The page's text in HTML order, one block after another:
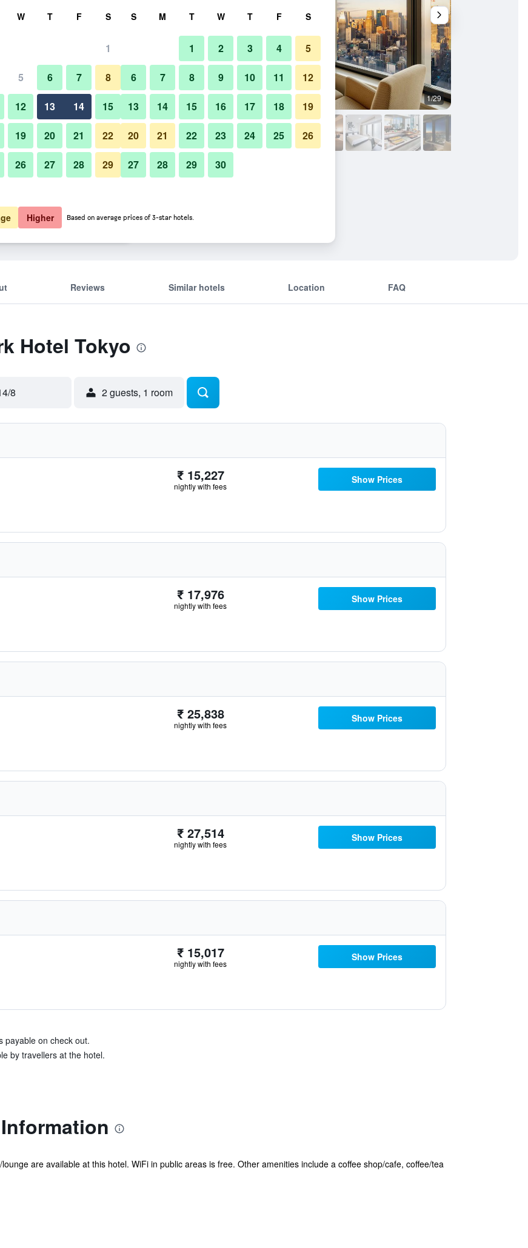
per night
View Deal
View Deal
Bedroom 1/29
Photos of Park Hotel Tokyo
Reviews Similar hotels Location FAQ
Hotel Tokyo
8 2 guests, 1 room
₹ 15,227
nightly with fees
Show Prices
₹ 17,976
nightly with fees
Show Prices
₹ 25,838
nightly with fees
Show Prices
₹ 27,514
nightly with fees
Show Prices
₹ 15,017
nightly with fees
Show Prices
payable on check out.
by travellers at the hotel.
are available at this hotel. WiFi in public areas is free. Other amenities include a coffee shop/cafe, coffee/tea
W T F S
1
5 6 7 8
12 13 14 15
19 20 21 22
26 27 28 29
S M T W T F S
1 2 3 4 5
6 7 8 9 10 11 12
13 14 15 16 17 18 19
20 21 22 23 24 25 26
27 28 29 30
Higher Based on average prices of 3-star hotels.